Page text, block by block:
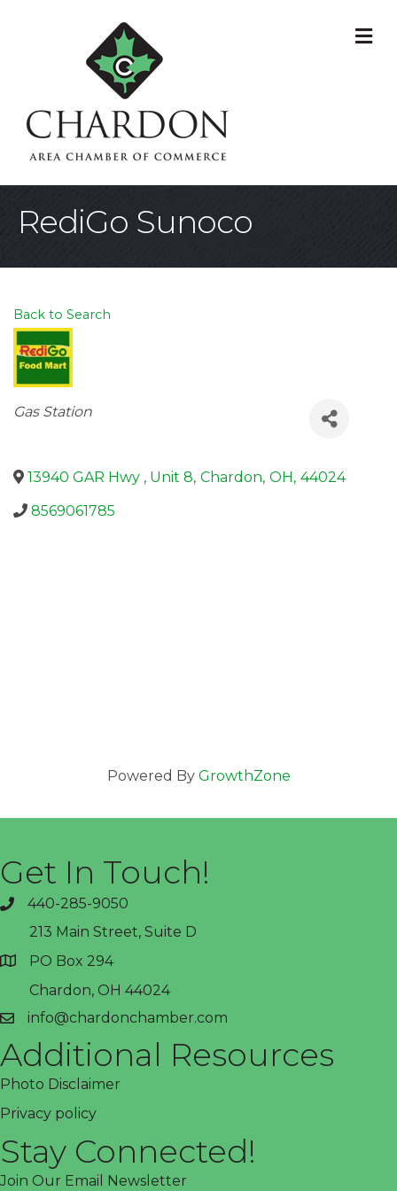
RediGo Sunoco
Back to Search
Categories
Gas Station
13940 GAR Hwy , Unit 8, Chardon, OH, 44024
8569061785
Powered By GrowthZone
Get In Touch!
phone440-285-9050
address
213 Main Street, Suite D
PO Box 294
Chardon, OH 44024
emailinfo@chardonchamber.com
Additional Resources
Photo Disclaimer
Privacy policy
Stay Connected!
Join Our Email Newsletter